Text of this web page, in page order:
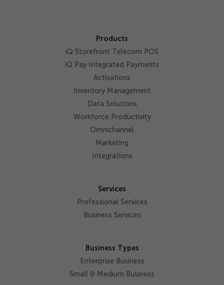
Products
iQ Storefront Telecom POS
iQ Pay Integrated Payments
Activations
Inventory Management
Data Solutions
Workforce Productivity
Omnichannel
Marketing
Integrations
Services
Professional Services
Business Services
Business Types
Enterprise Business
Small & Medium Business